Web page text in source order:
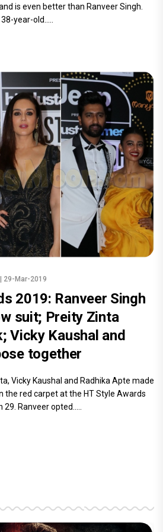
is even better than Ranveer Singh.
year-old.....
| 29-Mar-2019
2019: Ranveer Singh
suit; Preity Zinta
Vicky Kaushal and
together
Vicky Kaushal and Radhika Apte made
the red carpet at the HT Style Awards
Ranveer opted.....